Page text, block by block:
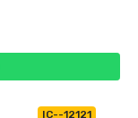
IC--12121